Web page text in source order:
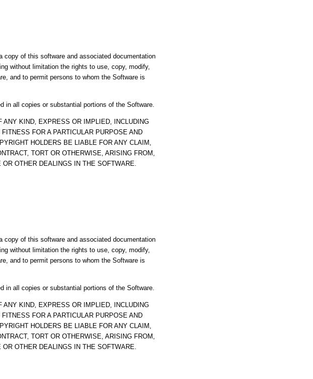
copy of this software and associated documentation
without limitation the rights to use, copy, modify,
and to permit persons to whom the Software is
in all copies or substantial portions of the Software.
KIND, EXPRESS OR IMPLIED, INCLUDING
FOR A PARTICULAR PURPOSE AND
HOLDERS BE LIABLE FOR ANY CLAIM,
TORT OR OTHERWISE, ARISING FROM,
OTHER DEALINGS IN THE SOFTWARE.
copy of this software and associated documentation
without limitation the rights to use, copy, modify,
and to permit persons to whom the Software is
in all copies or substantial portions of the Software.
KIND, EXPRESS OR IMPLIED, INCLUDING
FOR A PARTICULAR PURPOSE AND
HOLDERS BE LIABLE FOR ANY CLAIM,
TORT OR OTHERWISE, ARISING FROM,
OTHER DEALINGS IN THE SOFTWARE.